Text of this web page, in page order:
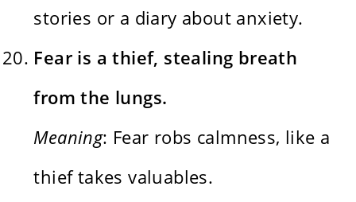
stories or a diary about anxiety.
Fear is a thief, stealing breath
from the lungs.
Meaning: Fear robs calmness, like a
thief takes valuables.